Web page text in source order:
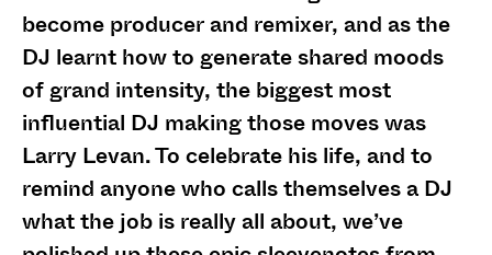
become producer and remixer, and as the
DJ learnt how to generate shared moods
of grand intensity, the biggest most
influential DJ making those moves was
Larry Levan. To celebrate his life, and to
remind anyone who calls themselves a DJ
what the job is really all about, we’ve